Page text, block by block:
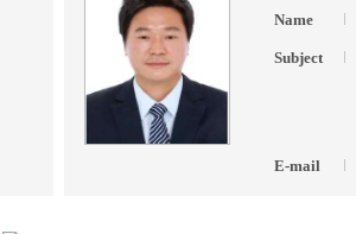
Name
Subject
E-mail